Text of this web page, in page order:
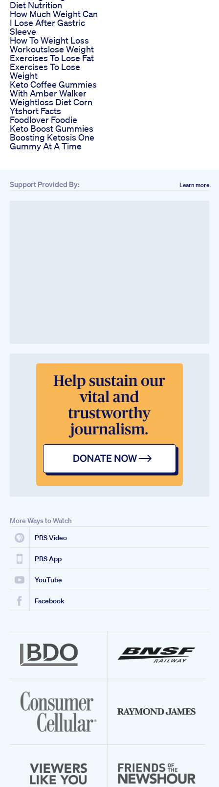
Diet Nutrition
How Much Weight Can
I Lose After Gastric
Sleeve
How To Weight Loss
Workoutslose Weight
Exercises To Lose Fat
Exercises To Lose
Weight
Keto Coffee Gummies
With Amber Walker
Weightloss Diet Corn
Ytshort Facts
Foodlover Foodie
Keto Boost Gummies
Boosting Ketosis One
Gummy At A Time
Support Provided By: Learn more
More Ways to Watch
PBS Video
PBS App
YouTube
Facebook